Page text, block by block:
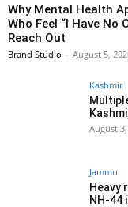
Why Mental Health
Who Feel “I Have No
Reach Out
Brand Studio - August 5,
Kashmir
August
Jammu
Heavy
NH-44